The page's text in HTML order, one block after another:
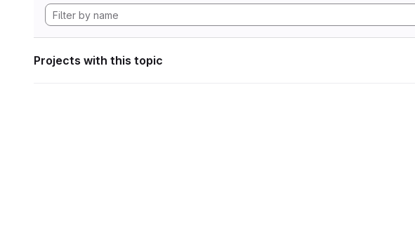
Projects with this topic